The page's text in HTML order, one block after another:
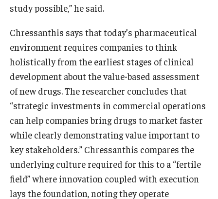
Adjunct Faculty
News & Events
Newsroom
Podcasts
Subscribe
Students
Awards & Scholarships
study possible,” he said.
Chressanthis says that today’s pharmaceutical
environment requires companies to think
holistically from the earliest stages of clinical
development about the value-based assessment
of new drugs. The researcher concludes that
“strategic investments in commercial operations
can help companies bring drugs to market faster
while clearly demonstrating value important to
key stakeholders.” Chressanthis compares the
underlying culture required for this to a “fertile
field” where innovation coupled with execution
lays the foundation, noting they operate